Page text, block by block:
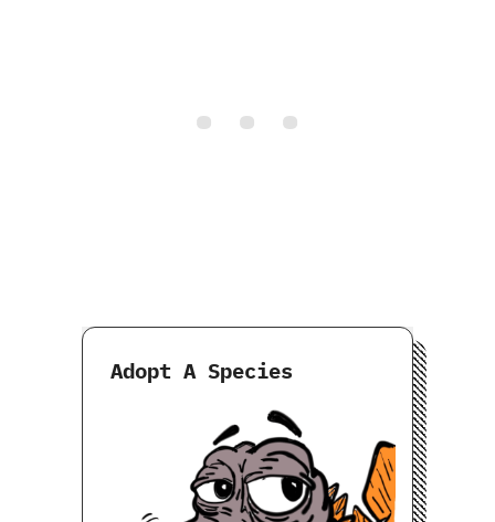
Adopt A Species